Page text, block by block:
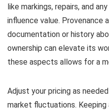
like markings, repairs, and
influence value. Provenance
documentation or history
ownership can elevate its
these aspects allows for a
Adjust your pricing as
market fluctuations. Keeping